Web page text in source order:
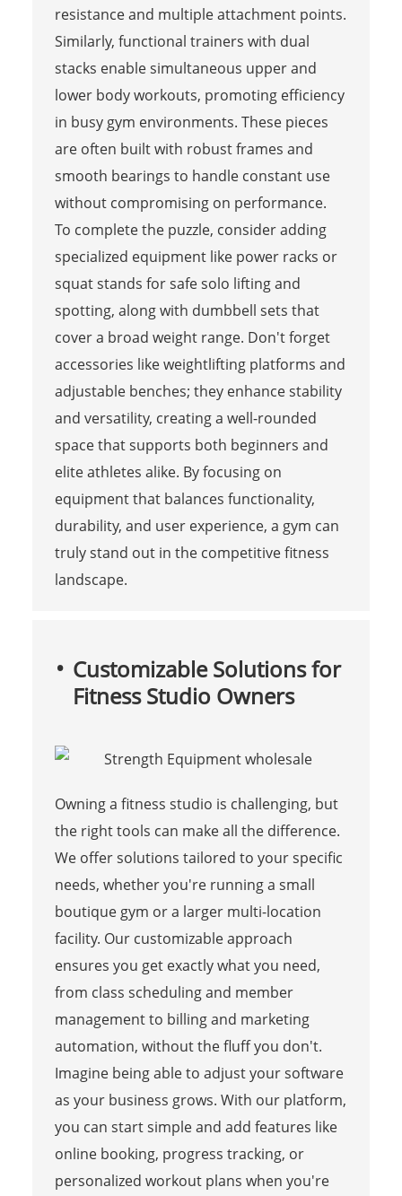
resistance and multiple attachment points.
Similarly, functional trainers with dual
stacks enable simultaneous upper and
lower body workouts, promoting efficiency
in busy gym environments. These pieces
are often built with robust frames and
smooth bearings to handle constant use
without compromising on performance.
To complete the puzzle, consider adding
specialized equipment like power racks or
squat stands for safe solo lifting and
spotting, along with dumbbell sets that
cover a broad weight range. Don't forget
accessories like weightlifting platforms and
adjustable benches; they enhance stability
and versatility, creating a well-rounded
space that supports both beginners and
elite athletes alike. By focusing on
equipment that balances functionality,
durability, and user experience, a gym can
truly stand out in the competitive fitness
landscape.
Customizable Solutions for
Fitness Studio Owners
Owning a fitness studio is challenging, but
the right tools can make all the difference.
We offer solutions tailored to your specific
needs, whether you're running a small
boutique gym or a larger multi-location
facility. Our customizable approach
ensures you get exactly what you need,
from class scheduling and member
management to billing and marketing
automation, without the fluff you don't.
Imagine being able to adjust your software
as your business grows. With our platform,
you can start simple and add features like
online booking, progress tracking, or
personalized workout plans when you're